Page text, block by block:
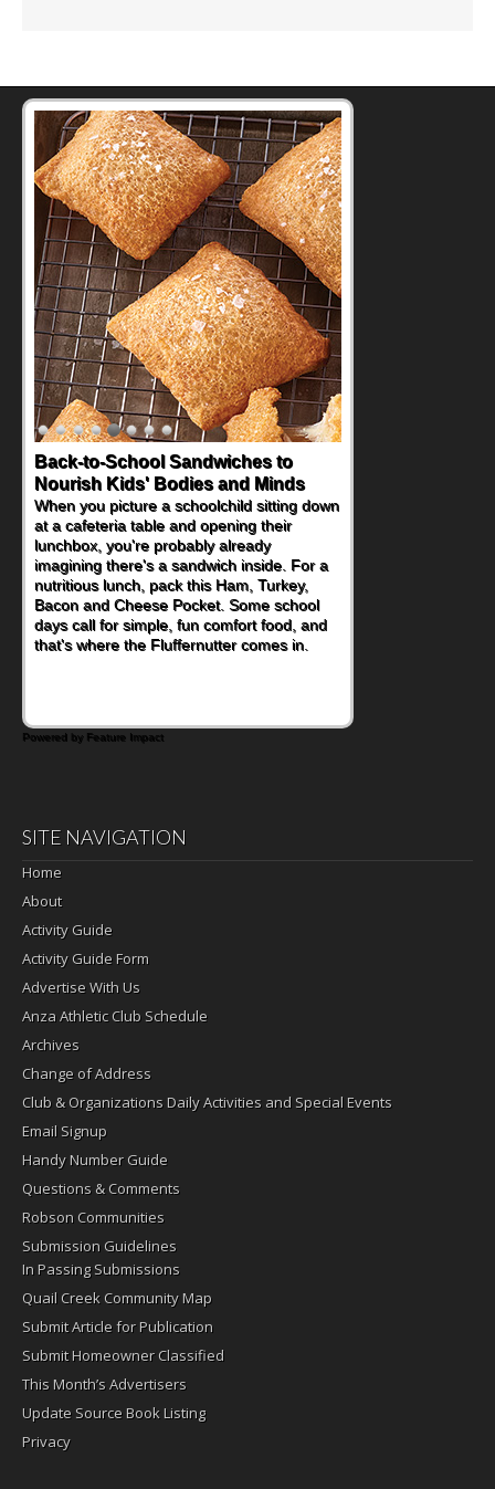
How One Sweet Fruit Packs a
Powerful Nutritional Punch
As conversations around nutrient-dense
eating continue to grow, fresh fruit has
become one of the simplest ways to add
naturally occurring vitamins and minerals to
everyday routines. One easy place to start
is this Nut Butter and Kiwifruit Toast, which
combines wholesome ingredients with the
sweet tropical flavor of kiwifruit for a
Powered by Feature Impact
SITE NAVIGATION
Home
About
Activity Guide
Activity Guide Form
Advertise With Us
Anza Athletic Club Schedule
Archives
Change of Address
Club & Organizations Daily Activities and Special Events
Email Signup
Handy Number Guide
Questions & Comments
Robson Communities
Submission Guidelines
In Passing Submissions
Quail Creek Community Map
Submit Article for Publication
Submit Homeowner Classified
This Month’s Advertisers
Update Source Book Listing
Privacy